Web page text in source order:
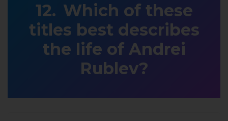
Which of these
titles best describes
the life of Andrei
Rublev?